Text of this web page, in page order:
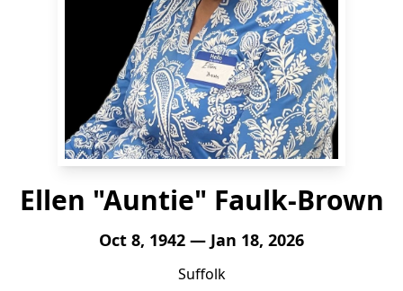
Ellen "Auntie" Faulk-Brown
Oct 8, 1942 — Jan 18, 2026
Suffolk